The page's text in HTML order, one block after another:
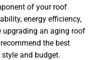
of your roof
energy efficiency,
upgrading an aging roof
the best
and budget.